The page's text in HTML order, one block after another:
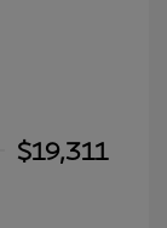
$19,311